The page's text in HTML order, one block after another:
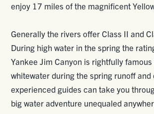
enjoy 17 miles of the magnificent
Generally the rivers offer Class II and
During high water in the spring the
Yankee Jim Canyon is rightfully
whitewater during the spring runoff and
experienced guides can take you
big water adventure unequaled